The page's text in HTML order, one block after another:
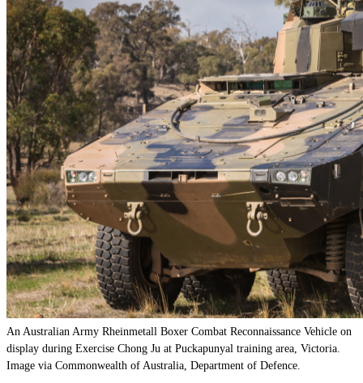
An Australian Army Rheinmetall Boxer Combat Reconnaissance Vehicle on
display during Exercise Chong Ju at Puckapunyal training area, Victoria.
Image via Commonwealth of Australia, Department of Defence.